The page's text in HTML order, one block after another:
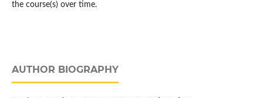
the course(s) over time.
AUTHOR BIOGRAPHY